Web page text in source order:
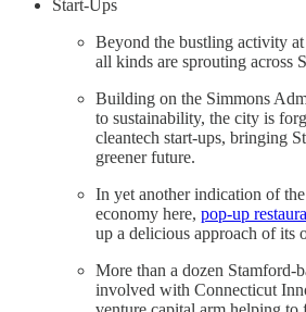
Start-Ups
Beyond the bustling activity
all kinds are sprouting across
Building on the Simmons
to sustainability, the city is
cleantech start-ups, bringing
greener future.
In yet another indication of
economy here, pop-up
up a delicious approach of its
More than a dozen Stamford-
involved with Connecticut